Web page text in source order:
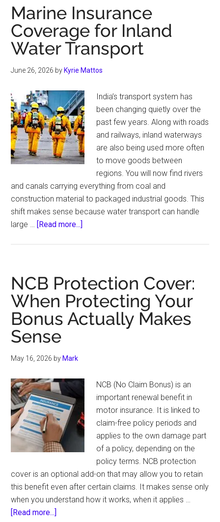
Marine Insurance
Coverage for Inland
Water Transport
June 26, 2026 by Kyrie Mattos
India’s transport system has
been changing quietly over the
past few years. Along with roads
and railways, inland waterways
are also being used more often
to move goods between
regions. You will now find rivers
and canals carrying everything from coal and
construction material to packaged industrial goods. This
shift makes sense because water transport can handle
large … [Read more...]
for
Inland
Water
Transport
NCB Protection Cover:
When Protecting Your
Bonus Actually Makes
Sense
May 16, 2026 by Mark
NCB (No Claim Bonus) is an
important renewal benefit in
motor insurance. It is linked to
claim-free policy periods and
applies to the own damage part
of a policy, depending on the
policy terms. NCB protection
cover is an optional add-on that may allow you to retain
this benefit even after certain claims. It makes sense only
when you understand how it works, when it applies …
[Read more...]